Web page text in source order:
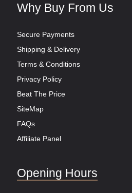
Why Buy From Us
Secure Payments
Shipping & Delivery
Terms & Conditions
Privacy Policy
Beat The Price
SiteMap
FAQs
Affiliate Panel
Opening Hours